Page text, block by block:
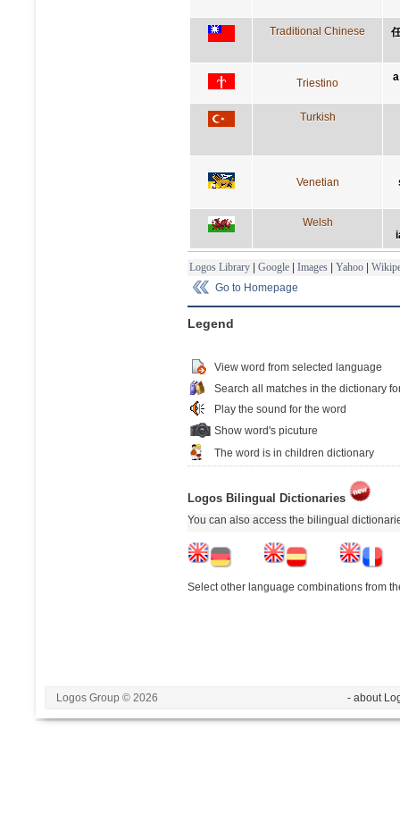
Traditional Chinese
Triestino
Turkish
Venetian
Welsh
Logos Library | Google | Images | Yahoo |
Go to Homepage
Legend
View word from selected language
Search all matches in the dictionary
Play the sound for the word
Show word's picuture
The word is in children dictionary
Logos Bilingual Dictionaries
You can also access the bilingual
Select other language combinations from
Logos Group © 2026 - about